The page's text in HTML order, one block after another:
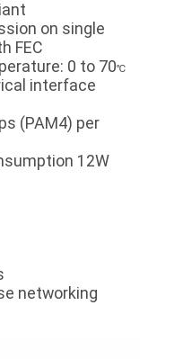
on single
FEC
0 to 70℃
interface
(PAM4) per
12W
networking